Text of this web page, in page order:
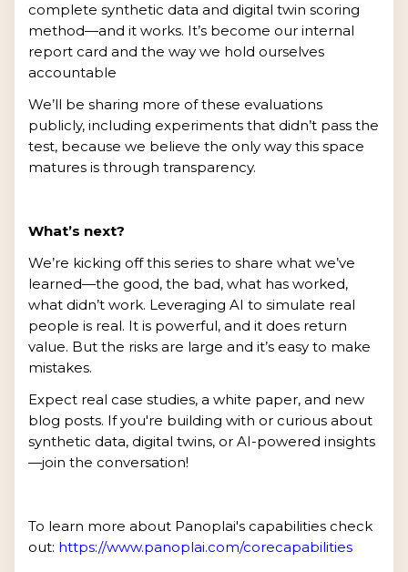
complete synthetic data and digital twin scoring
method—and it works. It’s become our internal
report card and the way we hold ourselves
accountable
We’ll be sharing more of these evaluations
publicly, including experiments that didn’t pass the
test, because we believe the only way this space
matures is through transparency.
What’s next?
We’re kicking off this series to share what we’ve
learned—the good, the bad, what has worked,
what didn’t work. Leveraging AI to simulate real
people is real. It is powerful, and it does return
value. But the risks are large and it’s easy to make
mistakes.
Expect real case studies, a white paper, and new
blog posts. If you're building with or curious about
synthetic data, digital twins, or AI-powered insights
—join the conversation!
To learn more about Panoplai's capabilities check
out: https://www.panoplai.com/corecapabilities